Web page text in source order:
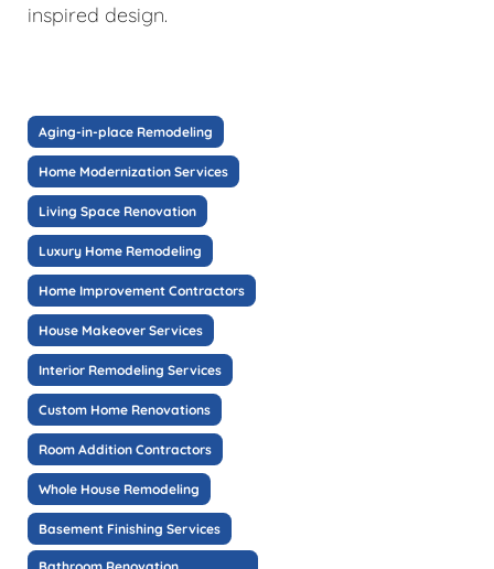
inspired design.
Aging-in-place Remodeling
Home Modernization Services
Living Space Renovation
Luxury Home Remodeling
Home Improvement Contractors
House Makeover Services
Interior Remodeling Services
Custom Home Renovations
Room Addition Contractors
Whole House Remodeling
Basement Finishing Services